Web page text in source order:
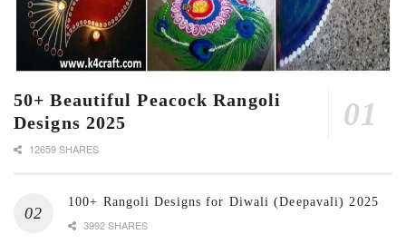
50+ Beautiful Peacock Rangoli
Designs 2025
12659 SHARES
100+ Rangoli Designs for Diwali (Deepavali) 2025
3992 SHARES